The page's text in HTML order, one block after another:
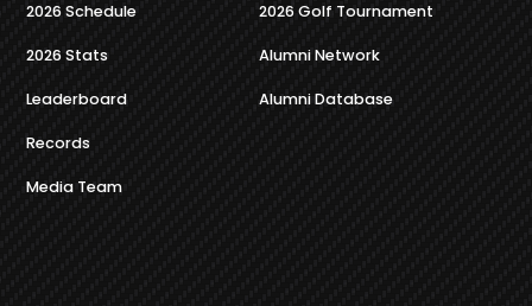
2026 Schedule
2026 Stats
Leaderboard
Records
Media Team
2026 Golf Tournament
Alumni Network
Alumni Database